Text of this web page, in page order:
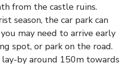
from the castle ruins.
season, the car park can
may need to arrive early
spot, or park on the road.
by around 150m towards